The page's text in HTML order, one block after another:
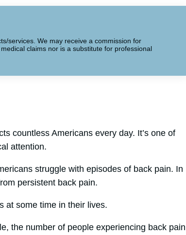
services. We may receive a commission for
claims nor is a substitute for professional
countless Americans every day. It’s one of
attention.
struggle with episodes of back pain. In
persistent back pain.
at some time in their lives.
the number of people experiencing back pain